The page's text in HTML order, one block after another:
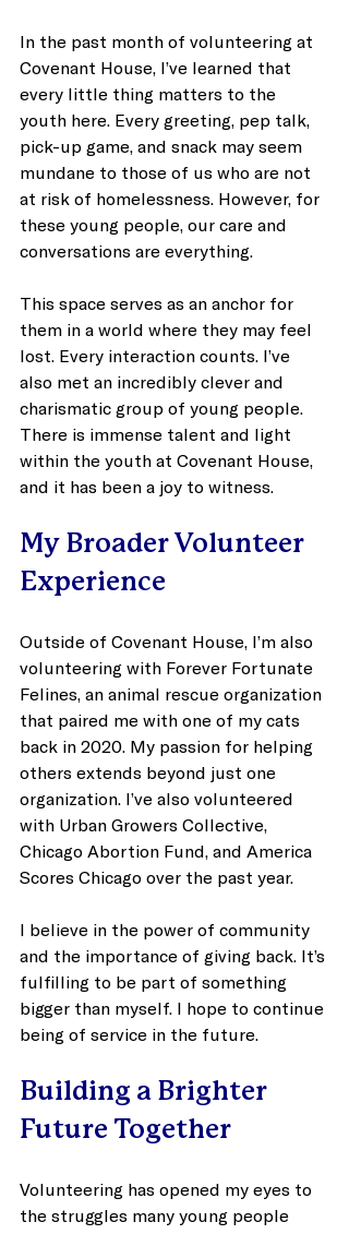
In the past month of volunteering at
Covenant House, I’ve learned that
every little thing matters to the
youth here. Every greeting, pep talk,
pick-up game, and snack may seem
mundane to those of us who are not
at risk of homelessness. However, for
these young people, our care and
conversations are everything.
This space serves as an anchor for
them in a world where they may feel
lost. Every interaction counts. I’ve
also met an incredibly clever and
charismatic group of young people.
There is immense talent and light
within the youth at Covenant House,
and it has been a joy to witness.
My Broader Volunteer
Experience
Outside of Covenant House, I’m also
volunteering with Forever Fortunate
Felines, an animal rescue organization
that paired me with one of my cats
back in 2020. My passion for helping
others extends beyond just one
organization. I’ve also volunteered
with Urban Growers Collective,
Chicago Abortion Fund, and America
Scores Chicago over the past year.
I believe in the power of community
and the importance of giving back. It’s
fulfilling to be part of something
bigger than myself. I hope to continue
being of service in the future.
Building a Brighter
Future Together
Volunteering has opened my eyes to
the struggles many young people